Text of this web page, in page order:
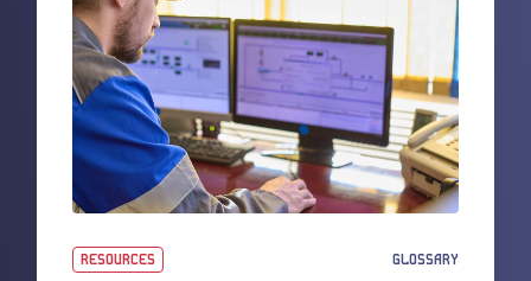
RESOURCES GLOSSARY